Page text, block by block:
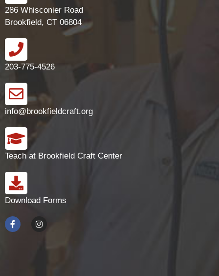
286 Whisconier Road
Brookfield, CT 06804
203-775-4526
info@brookfieldcraft.org
Teach at Brookfield Craft Center
Download Forms